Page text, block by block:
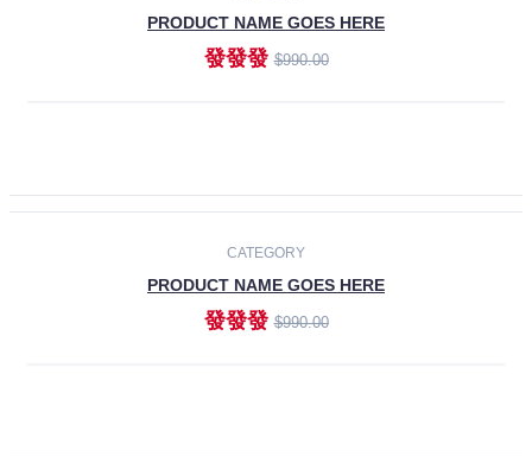
PRODUCT NAME GOES HERE
發發發$990.00
CATEGORY
PRODUCT NAME GOES HERE
發發發$990.00